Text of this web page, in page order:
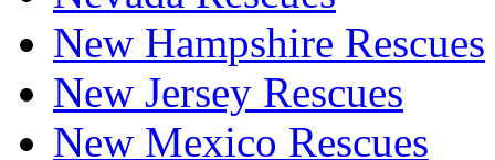
New Hampshire Rescues
New Jersey Rescues
New Mexico Rescues